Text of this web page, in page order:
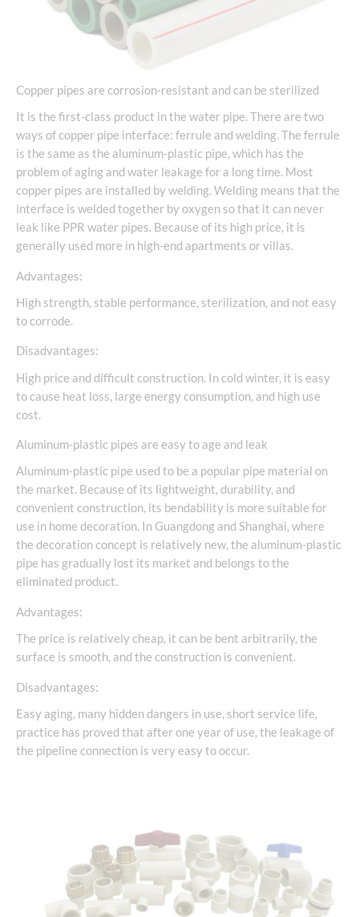
Copper pipes are corrosion-resistant and can be sterilized
It is the first-class product in the water pipe. There are two
ways of copper pipe interface: ferrule and welding. The ferrule
is the same as the aluminum-plastic pipe, which has the
problem of aging and water leakage for a long time. Most
copper pipes are installed by welding. Welding means that the
interface is welded together by oxygen so that it can never
leak like PPR water pipes. Because of its high price, it is
generally used more in high-end apartments or villas.
Advantages:
High strength, stable performance, sterilization, and not easy
to corrode.
Disadvantages:
High price and difficult construction. In cold winter, it is easy
to cause heat loss, large energy consumption, and high use
cost.
Aluminum-plastic pipes are easy to age and leak
Aluminum-plastic pipe used to be a popular pipe material on
the market. Because of its lightweight, durability, and
convenient construction, its bendability is more suitable for
use in home decoration. In Guangdong and Shanghai, where
the decoration concept is relatively new, the aluminum-plastic
pipe has gradually lost its market and belongs to the
eliminated product.
Advantages:
The price is relatively cheap, it can be bent arbitrarily, the
surface is smooth, and the construction is convenient.
Disadvantages:
Easy aging, many hidden dangers in use, short service life,
practice has proved that after one year of use, the leakage of
the pipeline connection is very easy to occur.